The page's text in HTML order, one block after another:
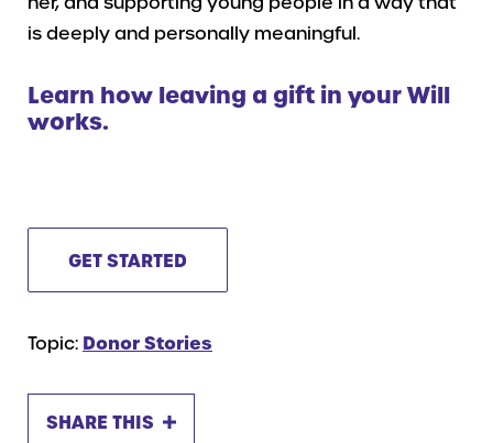
is deeply and personally meaningful.
Learn how leaving a gift in your Will
works.
GET STARTED
Topic: Donor Stories
SHARE THIS